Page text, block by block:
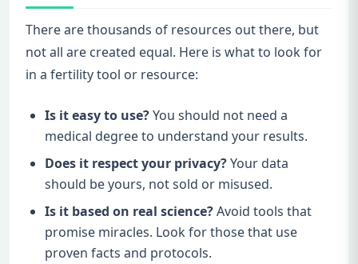
There are thousands of resources out there, but
not all are created equal. Here is what to look for
in a fertility tool or resource:
Is it easy to use?You should not need a
medical degree to understand your results.
Does it respect your privacy?Your data
should be yours, not sold or misused.
Is it based on real science?Avoid tools that
promise miracles. Look for those that use
proven facts and protocols.